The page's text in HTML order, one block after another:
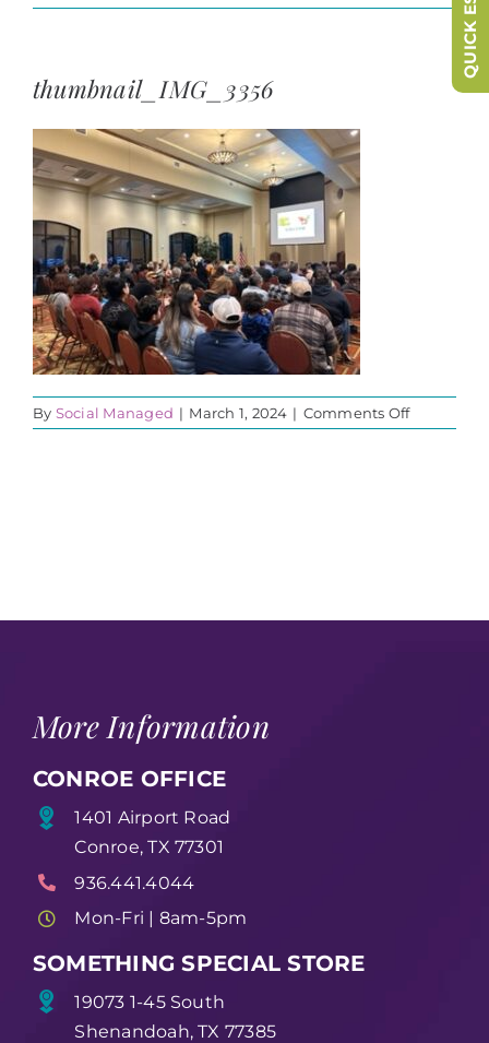
thumbnail_IMG_3356
By Social Managed | March 1, 2024 | Comments Offon
More Information
CONROE OFFICE
1401 Airport Road
Conroe, TX 77301
936.441.4044
Mon-Fri | 8am-5pm
SOMETHING SPECIAL STORE
19073 1-45 South
Shenandoah, TX 77385